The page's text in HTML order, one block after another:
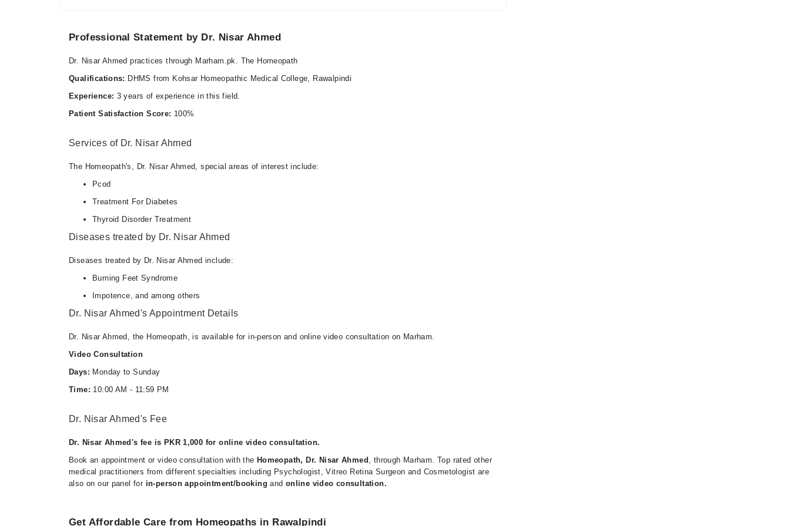
Professional Statement by Dr. Nisar Ahmed
Dr. Nisar Ahmed practices through Marham.pk. The Homeopath
Qualifications: DHMS from Kohsar Homeopathic Medical College, Rawalpindi
Experience: 3 years of experience in this field.
Patient Satisfaction Score: 100%
Services of Dr. Nisar Ahmed
The Homeopath's, Dr. Nisar Ahmed, special areas of interest include:
Pcod
Treatment For Diabetes
Thyroid Disorder Treatment
Diseases treated by Dr. Nisar Ahmed
Diseases treated by Dr. Nisar Ahmed include:
Burning Feet Syndrome
Impotence, and among others
Dr. Nisar Ahmed's Appointment Details
Dr. Nisar Ahmed, the Homeopath, is available for in-person and online video consultation on Marham.
Video Consultation
Days: Monday to Sunday
Time: 10:00 AM - 11:59 PM
Dr. Nisar Ahmed's Fee
Dr. Nisar Ahmed's fee is PKR 1,000 for online video consultation.
Book an appointment or video consultation with the Homeopath, Dr. Nisar Ahmed , through Marham. Top rated other
medical practitioners from different specialties including Psychologist, Vitreo Retina Surgeon and Cosmetologist are
also on our panel for in-person appointment/booking and online video consultation.
Get Affordable Care from Homeopaths in Rawalpindi